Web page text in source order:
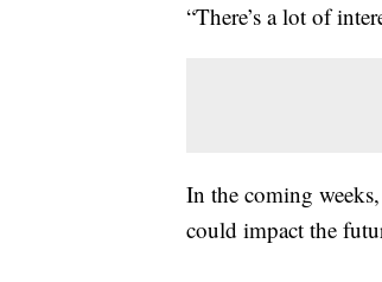
“There’s a lot of
In the coming
could impact the